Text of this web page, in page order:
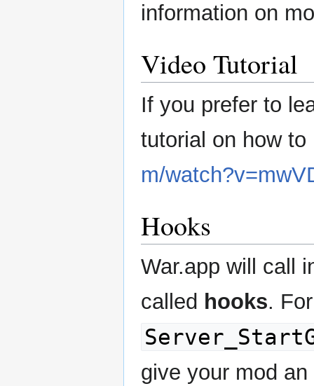
information on
Video Tutorial
If you prefer to
tutorial on how
m/
Hooks
War.app will call
called hooks.
give your mod